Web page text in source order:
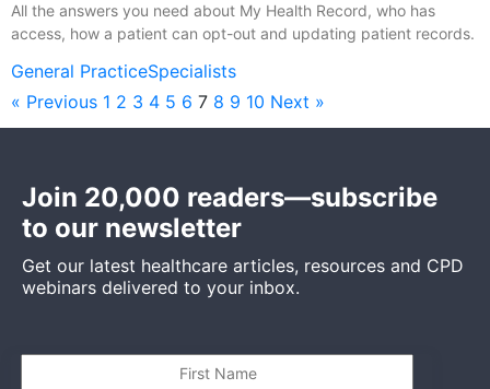
All the answers you need about My Health Record, who has
access, how a patient can opt-out and updating patient records.
General PracticeSpecialists
« Previous 1 2 3 4 5 6 7 8 9 10 Next »
Join 20,000 readers—subscribe
to our newsletter
Get our latest healthcare articles, resources and CPD
webinars delivered to your inbox.